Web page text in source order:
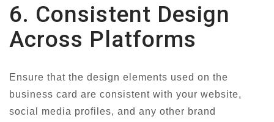
6. Consistent Design
Across Platforms
Ensure that the design elements used on the
business card are consistent with your website,
social media profiles, and any other brand